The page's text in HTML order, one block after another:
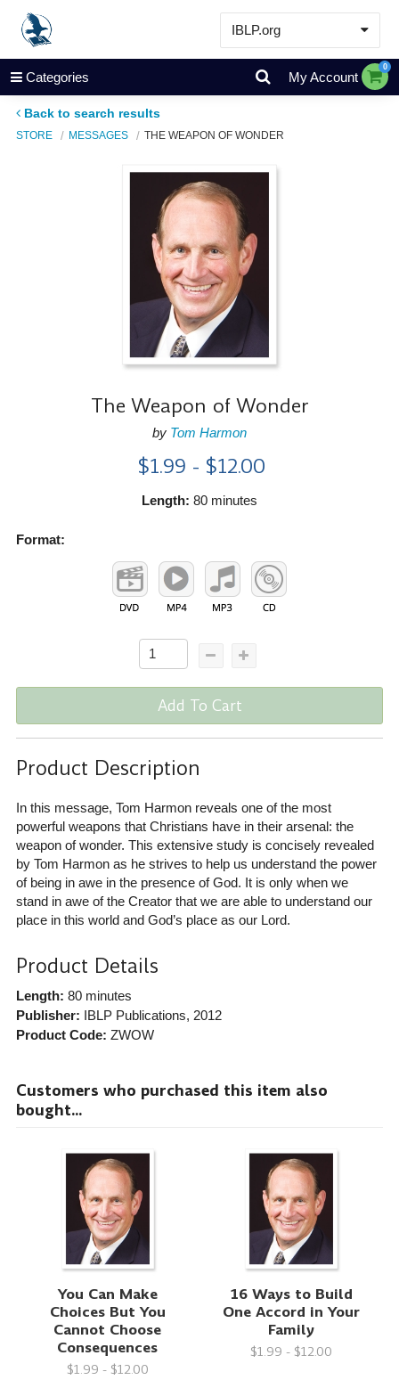
IBLP.org
Learn
Events & Resources
About
Categories My Account
0
Back to search results
STORE MESSAGES THE WEAPON OF WONDER
The Weapon of Wonder
by Tom Harmon
$1.99 - $12.00
Length: 80 minutes
Format:
Add To Cart
Product Description
In this message, Tom Harmon reveals one of the most
powerful weapons that Christians have in their arsenal: the
weapon of wonder. This extensive study is concisely revealed
by Tom Harmon as he strives to help us understand the power
of being in awe in the presence of God. It is only when we
stand in awe of the Creator that we are able to understand our
place in this world and God’s place as our Lord.
Product Details
Length: 80 minutes
Publisher: IBLP Publications, 2012
Product Code: ZWOW
Customers who purchased this item also
bought...
You Can Make
Choices But You
Cannot Choose
Consequences
$1.99 - $12.00
16 Ways to Build
One Accord in Your
Family
$1.99 - $12.00